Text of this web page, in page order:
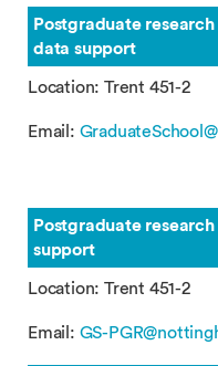
Postgraduate
data support
Location: Trent 451-2
Email:
Postgraduate
support
Location: Trent 451-2
Email: GS-